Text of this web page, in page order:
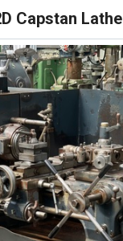
Capstan Lathe